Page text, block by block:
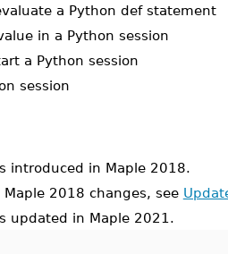
a Python def statement
in a Python session
a Python session
session
introduced in Maple 2018.
2018 changes, see
updated in Maple 2021.